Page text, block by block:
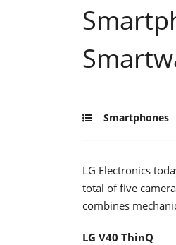
Smartphones
LG Electronics
total of five
combines
LG V40 ThinQ